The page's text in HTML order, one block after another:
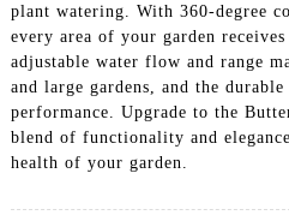
plant watering. With 360-degree
every area of your garden
adjustable water flow and range
and large gardens, and the
performance. Upgrade to the
blend of functionality and
health of your garden.